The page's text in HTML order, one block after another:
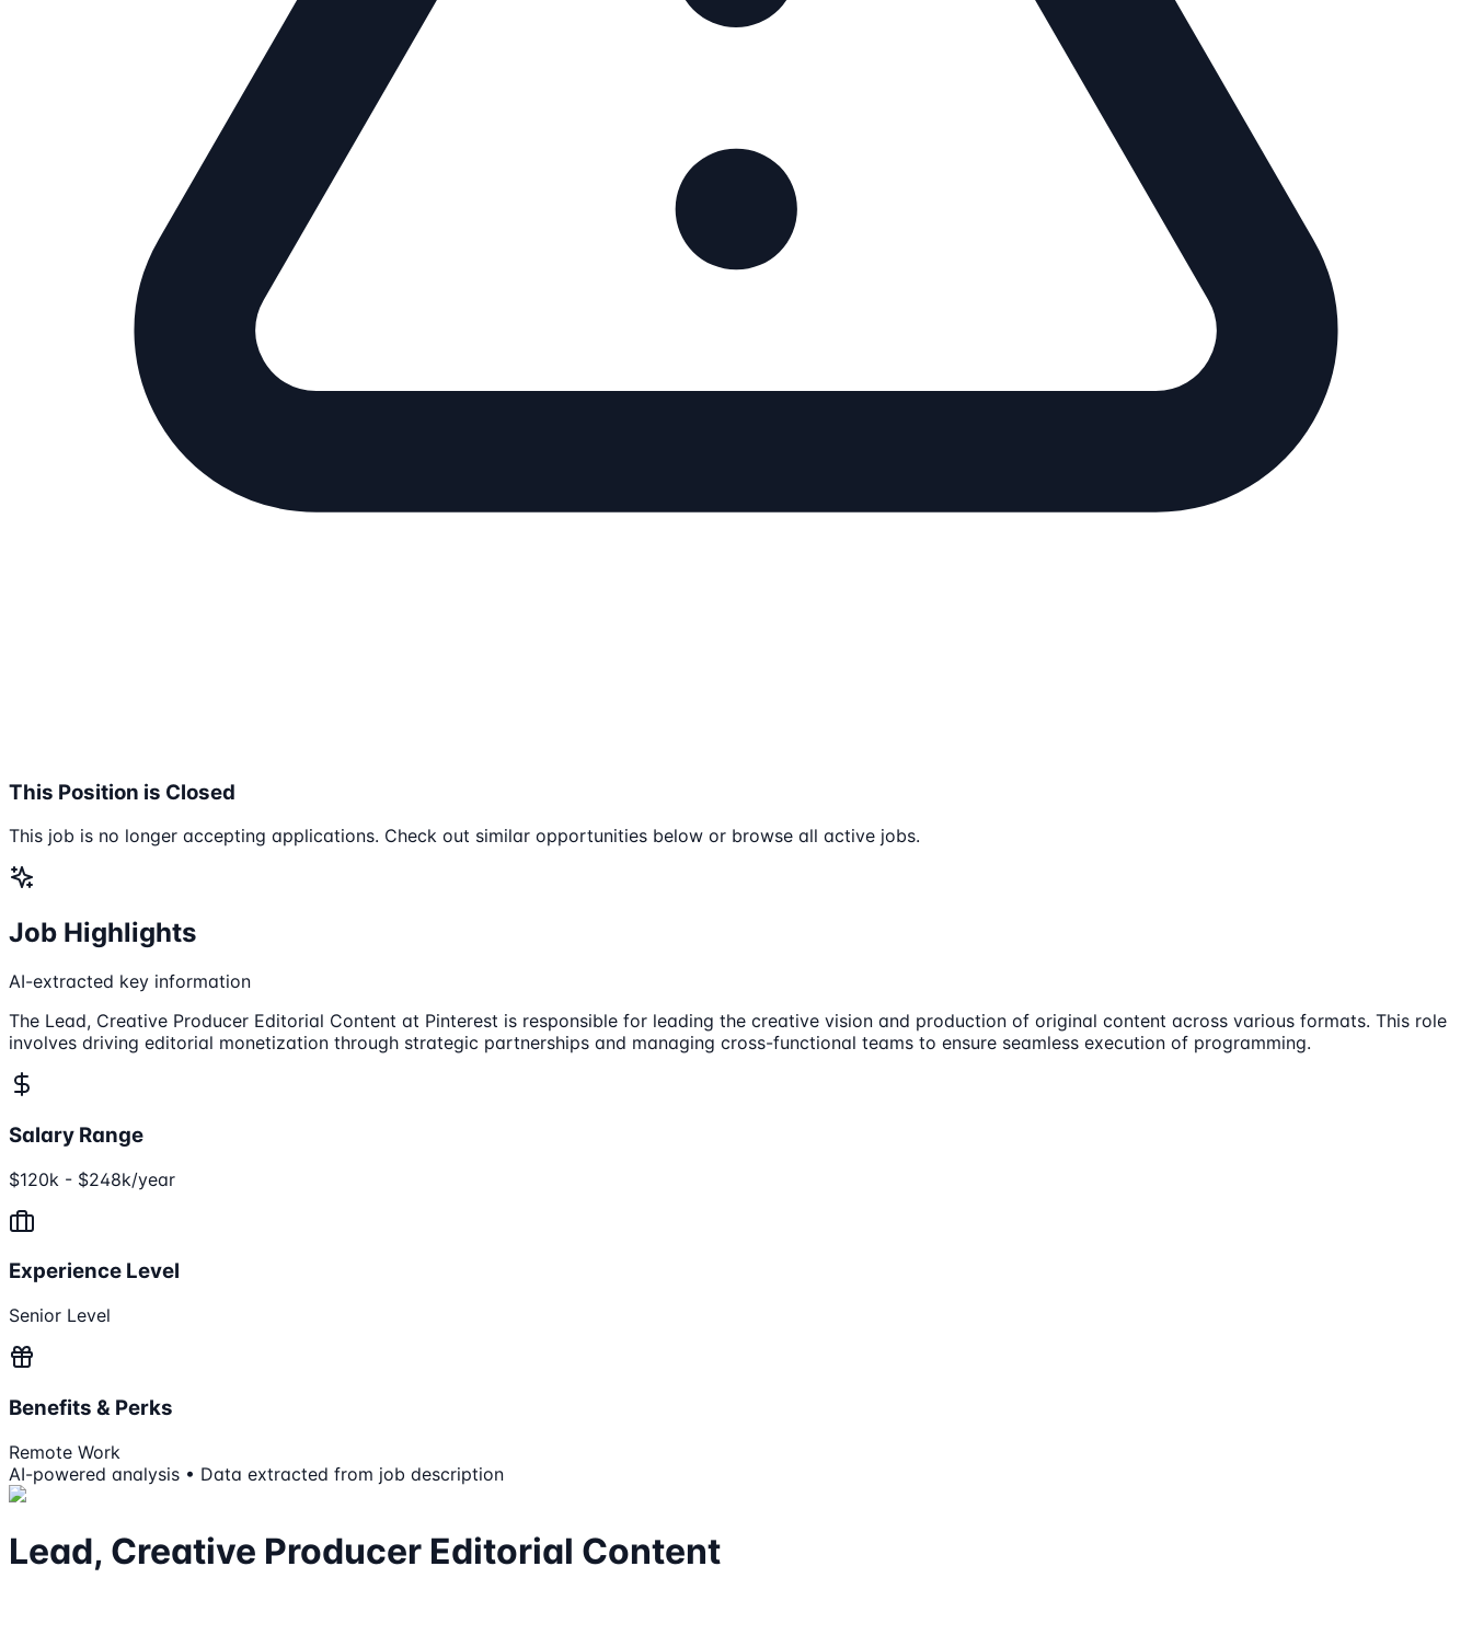
This Position is Closed
This job is no longer accepting applications. Check out similar opportunities below or browse all active jobs.
Job Highlights
AI-extracted key information
The Lead, Creative Producer Editorial Content at Pinterest is responsible for leading the creative vision and production of original content across various formats. This role
involves driving editorial monetization through strategic partnerships and managing cross-functional teams to ensure seamless execution of programming.
Salary Range
$120k - $248k/year
Experience Level
Senior Level
Benefits & Perks
Remote Work
AI-powered analysis • Data extracted from job description
Lead, Creative Producer Editorial Content